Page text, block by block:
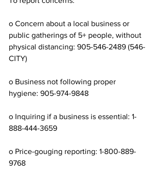
o Concern about a local business or
public gatherings of 5+ people, without
physical distancing: 905-546-2489 (546-
CITY)
o Business not following proper
hygiene: 905-974-9848
o Inquiring if a business is essential: 1-
888-444-3659
o Price-gouging reporting: 1-800-889-
9768